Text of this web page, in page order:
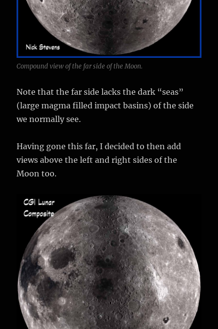
Compound view of the far side of the Moon.
Note that the far side lacks the dark “seas”
(large magma filled impact basins) of the side
we normally see.
Having gone this far, I decided to then add
views above the left and right sides of the
Moon too.